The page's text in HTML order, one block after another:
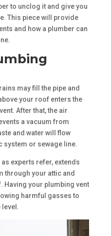
to unclog it and give you
This piece will provide
and how a plumber can
may fill the pipe and
your roof enters the
After that, the air
a vacuum from
and water will flow
system or sewage line.
as experts refer, extends
through your attic and
Having your plumbing vent
harmful gasses to
level.